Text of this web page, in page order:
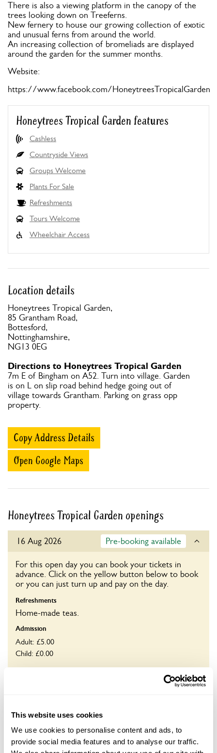
This website uses cookies
We use cookies to personalise content and ads, to
provide social media features and to analyse our traffic.
There is also a viewing platform in the canopy of the
trees looking down on Treeferns.
New fernery to house our growing collection of exotic
and unusual ferns from around the world.
An increasing collection of bromeliads are displayed
around the garden for the summer months.
Website:
https://www.facebook.com/HoneytreesTropicalGarden
Honeytrees Tropical Garden features
Cashless
Countryside Views
Groups Welcome
Plants For Sale
Refreshments
Tours Welcome
Wheelchair Access
Location details
Honeytrees Tropical Garden,
85 Grantham Road,
Bottesford,
Nottinghamshire,
NG13 0EG
Directions to Honeytrees Tropical Garden
7m E of Bingham on A52. Turn into village. Garden
is on L on slip road behind hedge going out of
village towards Grantham. Parking on grass opp
property.
Copy Address Details
Open Google Maps
Honeytrees Tropical Garden openings
16 Aug 2026 Pre-booking available
For this open day you can book your tickets in
advance. Click on the yellow button below to book
or you can just turn up and pay on the day.
Refreshments
Home-made teas.
Admission
Adult: £5.00
Child: £0.00
Book